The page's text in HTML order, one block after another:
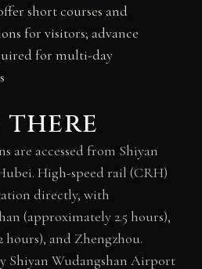
short courses and
for visitors; advance
for multi-day
there
are accessed from Shiyan
High-speed rail (CRH)
directly, with
(approximately 2.5 hours),
hours), and Zhengzhou.
Shiyan Wudangshan Airport